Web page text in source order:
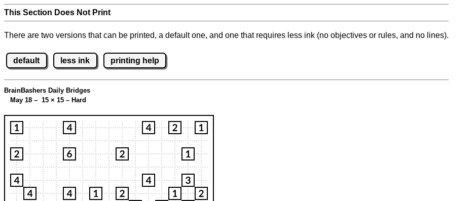
This Section Does Not Print
There are two versions that can be printed, a default one, and one that requires less ink (no objectives or rules, and no lines).
default less ink printing help
BrainBashers Daily Bridges
May 18 – 15 × 15 – Hard